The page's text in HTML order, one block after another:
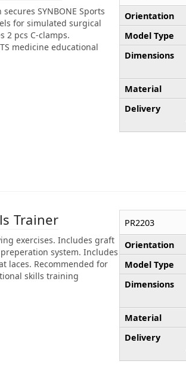
SYNBONE Sports
for simulated surgical
2 pcs C-clamps.
medicine educational
Orientation
Model Type
Dimensions
Material
Delivery
Trainer
exercises. Includes graft
system. Includes
laces. Recommended for
skills training
PR2203
Orientation
Model Type
Dimensions
Material
Delivery